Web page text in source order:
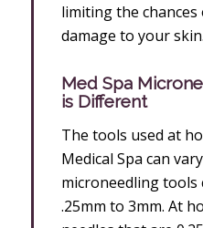
limiting the
damage to your skin.
Med Spa
is Different
The tools used at
Medical Spa can
microneedling tools
.25mm to 3mm. At